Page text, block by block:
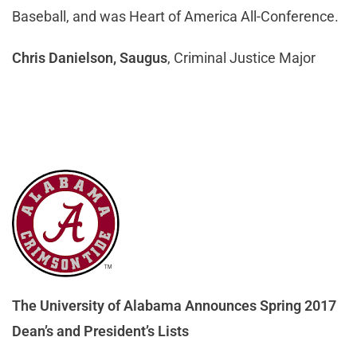
Baseball, and was Heart of America All-Conference.
Chris Danielson, Saugus, Criminal Justice Major
The University of Alabama Announces Spring 2017
Dean’s and President’s Lists